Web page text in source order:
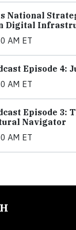
National
Digital
AM ET
Episode 4:
AM ET
Episode 3:
Navigator
AM ET